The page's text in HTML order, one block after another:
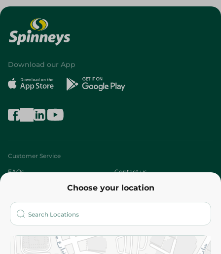
Choose your location
Download our App
Customer Service
FAQs Contact us
Who are we?
More
Returns and Refund Terms and Conditions